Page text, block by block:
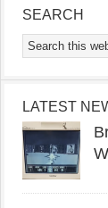
SEARCH
LATEST